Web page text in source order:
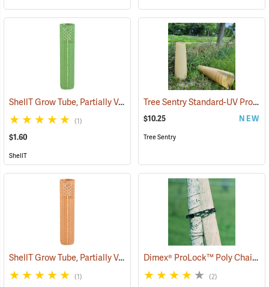
ShellT Grow Tube, Partially Ventilated, Green (17077)
(1)
$1.60
ShellT
Tree Sentry Standard-UV Protected Shelter
$10.25 NEW
Tree Sentry
ShellT Grow Tube, Partially Ventilated, Brown (17076)
(1)
Dimex® ProLock™ Poly Chain Lock
(2)